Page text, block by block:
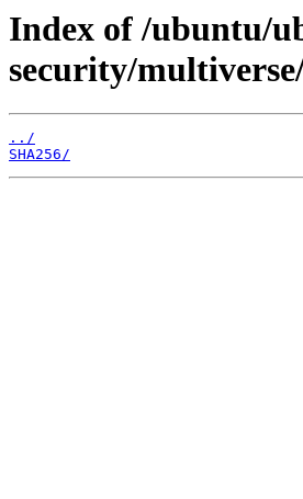
Index of /ubuntu/
security/
../
SHA256/